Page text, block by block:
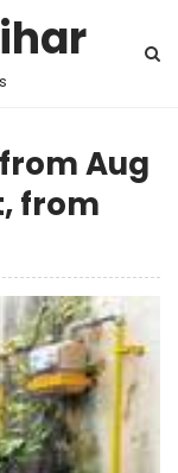
Aug
from